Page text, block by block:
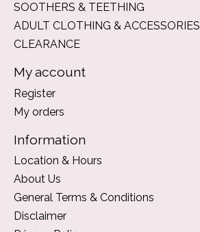
SOOTHERS & TEETHING
ADULT CLOTHING & ACCESSORIES
CLEARANCE
My account
Register
My orders
Information
Location & Hours
About Us
General Terms & Conditions
Disclaimer